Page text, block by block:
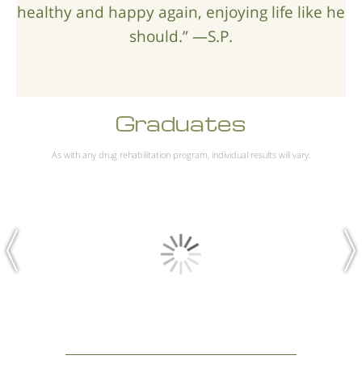
healthy and happy again, enjoying life like he
should.” —S.P.
Graduates
As with any drug rehabilitation program, individual results will vary.